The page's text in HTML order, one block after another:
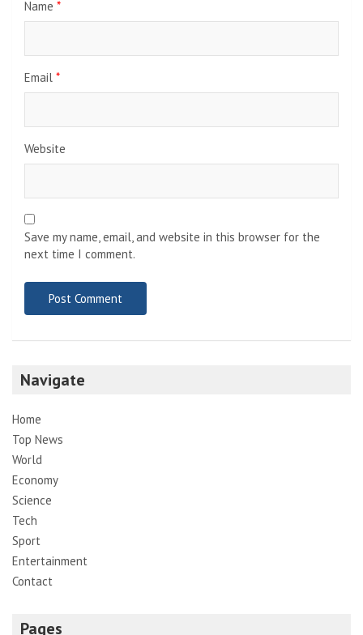
Name *
Email *
Website
Save my name, email, and website in this browser for the
next time I comment.
Navigate
Home
Top News
World
Economy
Science
Tech
Sport
Entertainment
Contact
Pages